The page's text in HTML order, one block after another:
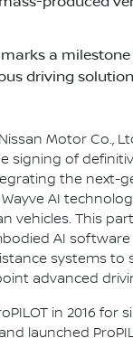
a
driving
Nissan Motor Co.,
signing of
the next-
AI
vehicles. This
AI software
systems to
advanced
in 2016 for
launched